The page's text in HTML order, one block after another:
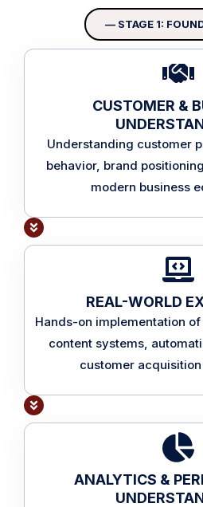
— STAGE 1:
CUSTOMER &
Understanding customer
behavior, brand
modern business
REAL-WORLD
Hands-on implementation
content systems,
customer
ANALYTICS &